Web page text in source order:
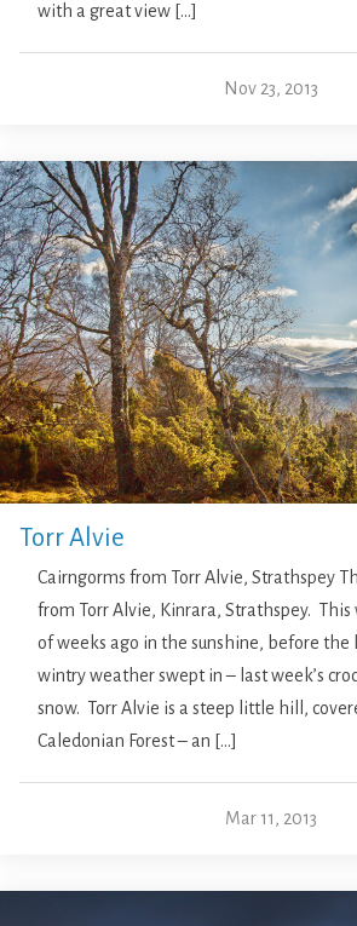
with a great view […]
Nov 23, 2013
Torr Alvie
Cairngorms from Torr Alvie, Strathspey
from Torr Alvie, Kinrara, Strathspey. This
of weeks ago in the sunshine, before the
wintry weather swept in – last week’s
snow. Torr Alvie is a steep little hill,
Caledonian Forest – an […]
Mar 11, 2013